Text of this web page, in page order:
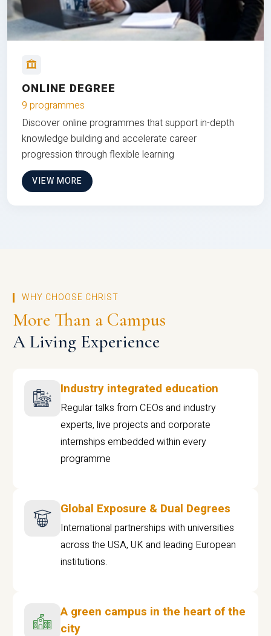
ONLINE DEGREE
9 programmes
Discover online programmes that support in-depth
knowledge building and accelerate career
progression through flexible learning
VIEW MORE
WHY CHOOSE CHRIST
More Than a Campus
A Living Experience
Industry integrated education
Regular talks from CEOs and industry
experts, live projects and corporate
internships embedded within every
programme
Global Exposure & Dual Degrees
International partnerships with universities
across the USA, UK and leading European
institutions.
A green campus in the heart of the
city